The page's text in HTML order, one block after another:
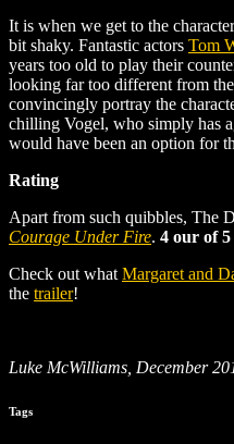
It is when we get to the
bit shaky. Fantastic actors Tom
years too old to play their
looking far too different from
convincingly portray the
chilling Vogel, who simply has
would have been an option for
Rating
Apart from such quibbles, The
Courage Under Fire. 4 our of
Check out what Margaret and
the trailer!
Luke McWilliams, December
Tags